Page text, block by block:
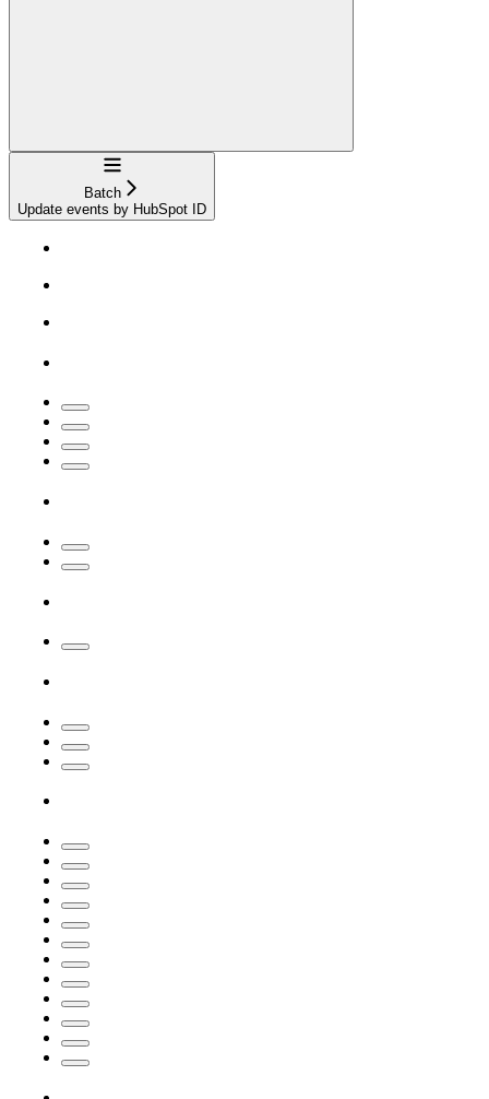
Navigation
Batch
Update events by HubSpot ID